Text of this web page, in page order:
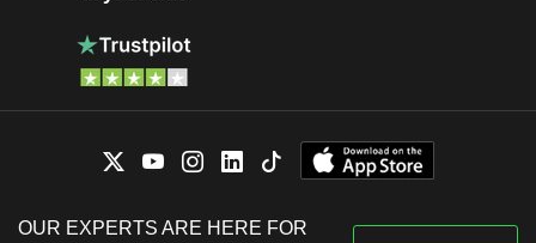
OUR EXPERTS ARE HERE FOR